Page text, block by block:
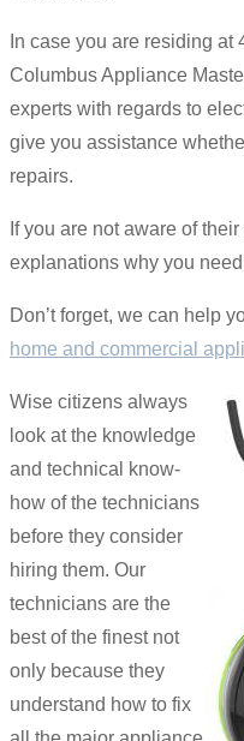
In case you are residing
Columbus Appliance
experts with regards to
give you assistance
repairs.
If you are not aware of
explanations why you
Don’t forget, we can help
home and commercial
Wise citizens always
look at the knowledge
and technical know-
how of the technicians
before they consider
hiring them. Our
technicians are the
best of the finest not
only because they
understand how to fix